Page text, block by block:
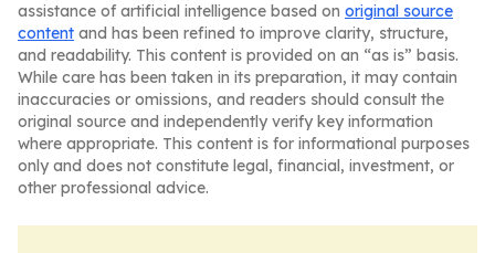
assistance of artificial intelligence based on original source
content and has been refined to improve clarity, structure,
and readability. This content is provided on an “as is” basis.
While care has been taken in its preparation, it may contain
inaccuracies or omissions, and readers should consult the
original source and independently verify key information
where appropriate. This content is for informational purposes
only and does not constitute legal, financial, investment, or
other professional advice.